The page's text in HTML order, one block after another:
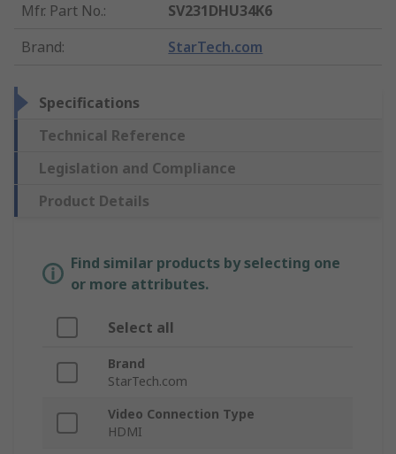
Mfr. Part No.:
SV231DHU34K6
Brand: StarTech.com
Specifications
Technical Reference
Legislation and Compliance
Product Details
Find similar products by selecting one
or more attributes.
Select all
Brand
StarTech.com
Video Connection Type
HDMI